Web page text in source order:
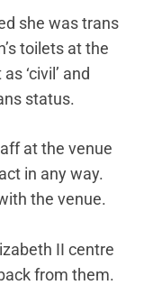
she was trans
toilets at the
‘civil’ and
status.
at the venue
in any way.
the venue.
II centre
from them.